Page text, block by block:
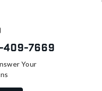
409-7669
Your